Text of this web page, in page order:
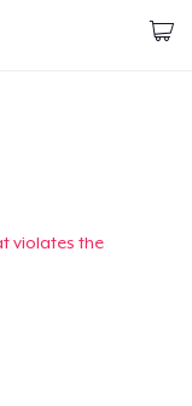
violates the